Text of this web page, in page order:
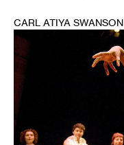
CARL ATIYA SWANSON